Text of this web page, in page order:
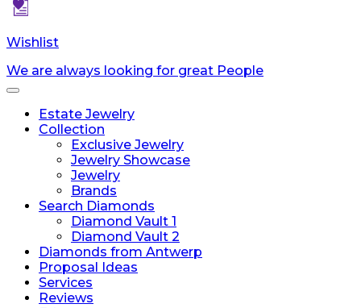
Wishlist
We are always looking for great People
Toggle
navigationEstate Jewelry
Collection
Exclusive Jewelry
Jewelry Showcase
Jewelry
Brands
Search Diamonds
Diamond Vault 1
Diamond Vault 2
Diamonds from Antwerp
Proposal Ideas
Services
Reviews